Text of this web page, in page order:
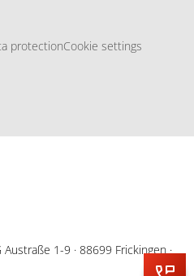
protectionCookie settings
1-9 · 88699 Frickingen ·